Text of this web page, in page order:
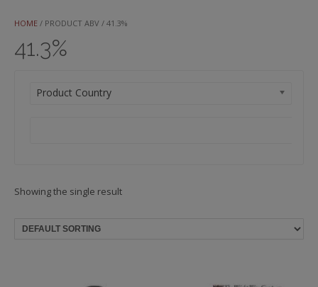
HOME / PRODUCT ABV / 41.3%
41.3%
Product Country
Showing the single result